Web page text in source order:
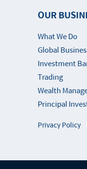
OUR
What We Do
Global
Investment
Trading
Wealth
Principal
Privacy Policy